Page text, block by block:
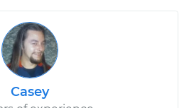
Casey